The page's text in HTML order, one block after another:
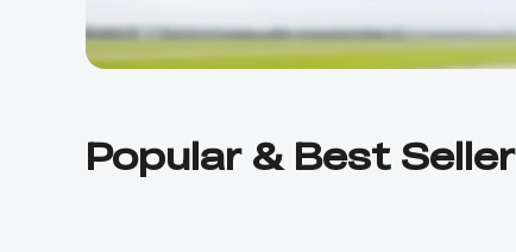
Popular & Best Seller